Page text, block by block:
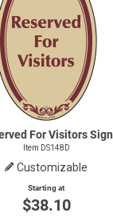
For Visitors Sign
Item DS148D
Customizable
Starting at
$38.10